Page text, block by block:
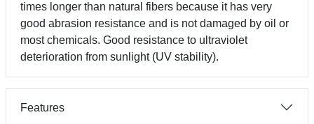
times longer than natural fibers because it has very
good abrasion resistance and is not damaged by oil or
most chemicals. Good resistance to ultraviolet
deterioration from sunlight (UV stability).
Features